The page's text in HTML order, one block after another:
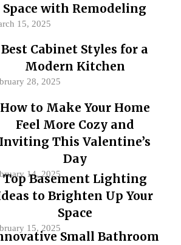
Space with Remodeling
15, 2025
Best Cabinet Styles for a
Modern Kitchen
28, 2025
How to Make Your Home
Feel More Cozy and
Inviting This Valentine’s
Day
14, 2025
Top Basement Lighting
to Brighten Up Your
Space
15, 2025
Small Bathroom